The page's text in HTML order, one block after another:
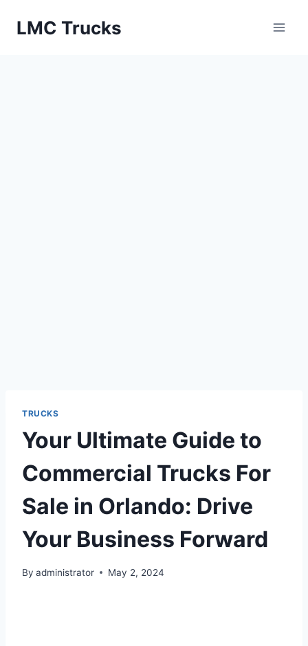
LMC Trucks
TRUCKS
Your Ultimate Guide to
Commercial Trucks For
Sale in Orlando: Drive
Your Business Forward
By administrator May 2, 2024